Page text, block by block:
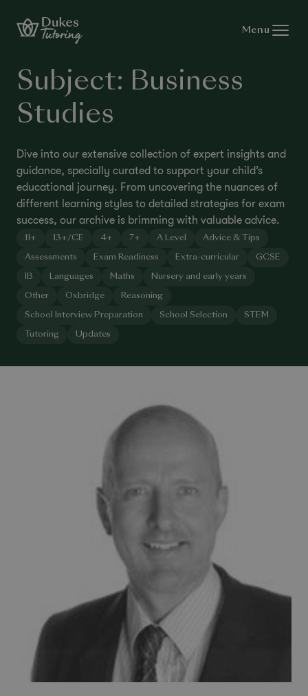
Menu
Subject: Business
Studies
Dive into our extensive collection of expert insights and
guidance, specially curated to support your child’s
educational journey. From uncovering the nuances of
different learning styles to detailed strategies for exam
success, our archive is brimming with valuable advice.
11+ 13+/CE 4+ 7+ A Level Advice & Tips
Assessments Exam Readiness Extra-curricular GCSE
IB Languages Maths Nursery and early years
Other Oxbridge Reasoning
School Interview Preparation School Selection STEM
Tutoring Updates